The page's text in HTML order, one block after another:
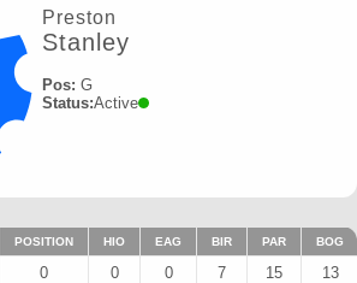
Preston
Stanley
Pos: G
Status:Active
POSITION HIO EAG BIR PAR BOG
0 0 0 7 15 13